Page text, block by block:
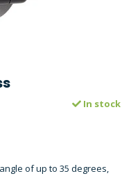
In stock
of up to 35 degrees,